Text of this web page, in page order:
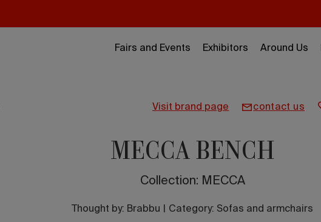
Fairs and Events Exhibitors Around Us
visit brand page contact us
MECCA BENCH
Collection: MECCA
Thought by: Brabbu Category: Sofas and armchairs